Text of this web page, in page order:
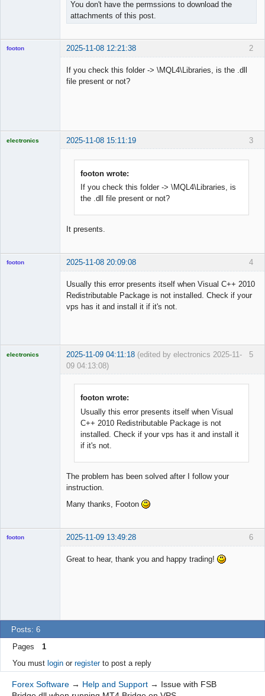
You don't have the permssions to download the
attachments of this post.
2
footon 2025-11-08 12:21:38
If you check this folder -> \MQL4\Libraries, is the .dll
file present or not?
3
electronics 2025-11-08 15:11:19
footon wrote:
If you check this folder -> \MQL4\Libraries, is
the .dll file present or not?
It presents.
4
footon 2025-11-08 20:09:08
Usually this error presents itself when Visual C++ 2010
Redistributable Package is not installed. Check if your
vps has it and install it if it's not.
5
electronics 2025-11-09 04:11:18 (edited by electronics 2025-11-
09 04:13:08)
footon wrote:
Usually this error presents itself when Visual
C++ 2010 Redistributable Package is not
installed. Check if your vps has it and install it
if it's not.
The problem has been solved after I follow your
instruction.
Many thanks, Footon
6
footon 2025-11-09 13:49:28
Great to hear, thank you and happy trading!
Posts: 6
Pages
1
You must loginor registerto post a reply
Forex Software → Help and Support → Issue with FSB